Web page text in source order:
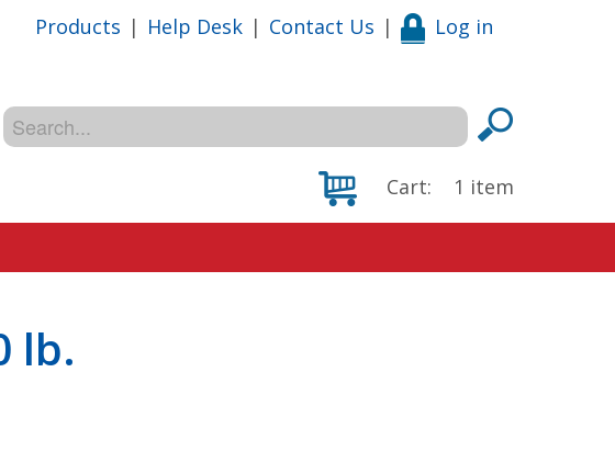
Products | Help Desk | Contact Us | Log in
Cart: 1 item
lb.